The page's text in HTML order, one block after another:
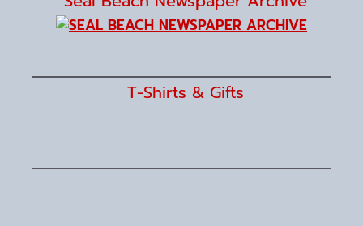
T-Shirts & Gifts